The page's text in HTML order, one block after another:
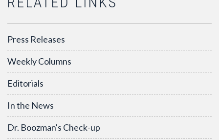
Press Releases
Weekly Columns
Editorials
In the News
Dr. Boozman's Check-up